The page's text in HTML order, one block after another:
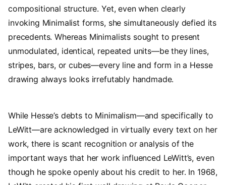
compositional structure. Yet, even when clearly
invoking Minimalist forms, she simultaneously defied its
precedents. Whereas Minimalists sought to present
unmodulated, identical, repeated units—be they lines,
stripes, bars, or cubes—every line and form in a Hesse
drawing always looks irrefutably handmade.
While Hesse’s debts to Minimalism—and specifically to
LeWitt—are acknowledged in virtually every text on her
work, there is scant recognition or analysis of the
important ways that her work influenced LeWitt’s, even
though he spoke openly about his credit to her. In 1968,